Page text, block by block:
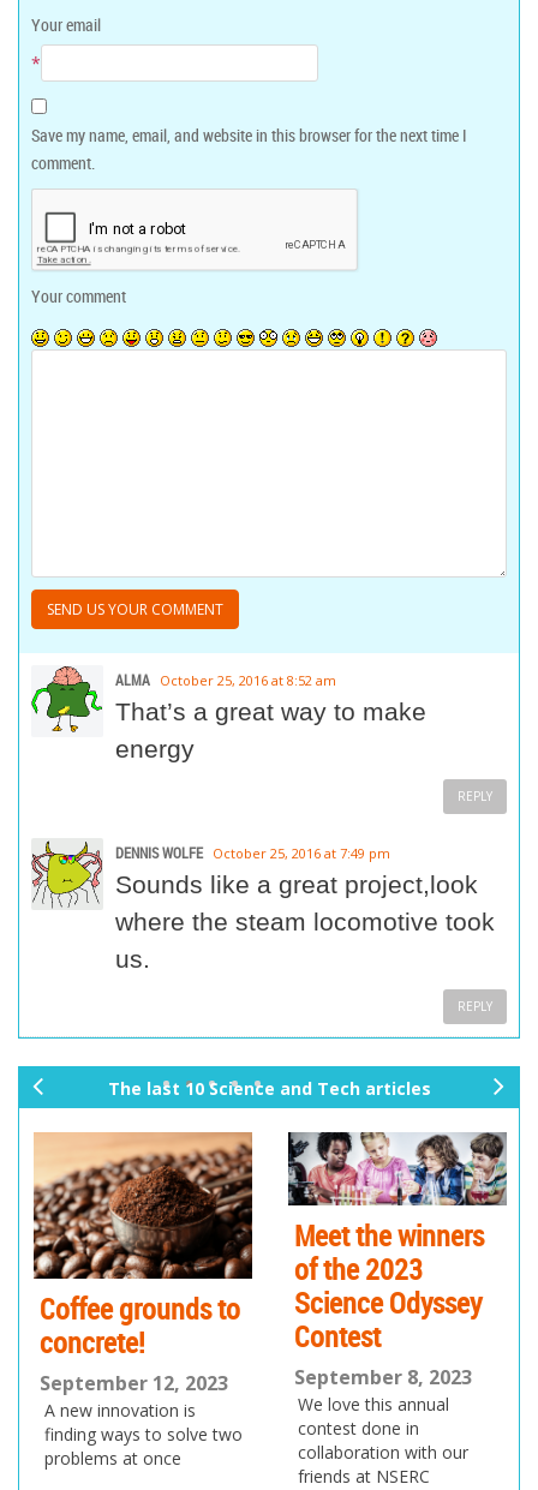
Your email
*
Save my name, email, and website in this browser for the next time I
comment.
Your comment
ALMA October 25, 2016 at 8:52 am
That’s a great way to make
energy
REPLY
DENNIS WOLFE October 25, 2016 at 7:49 pm
Sounds like a great project,look
where the steam locomotive took
us.
REPLY
The last 10 Science and Tech articles
Coffee grounds to
concrete!
September 12, 2023
A new innovation is
finding ways to solve two
problems at once
Meet the winners
of the 2023
Science Odyssey
Contest
September 8, 2023
We love this annual
contest done in
collaboration with our
friends at NSERC
us
xt